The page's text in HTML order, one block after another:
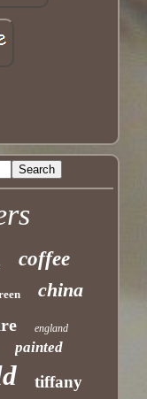
coffee
china
england
painted
tiffany